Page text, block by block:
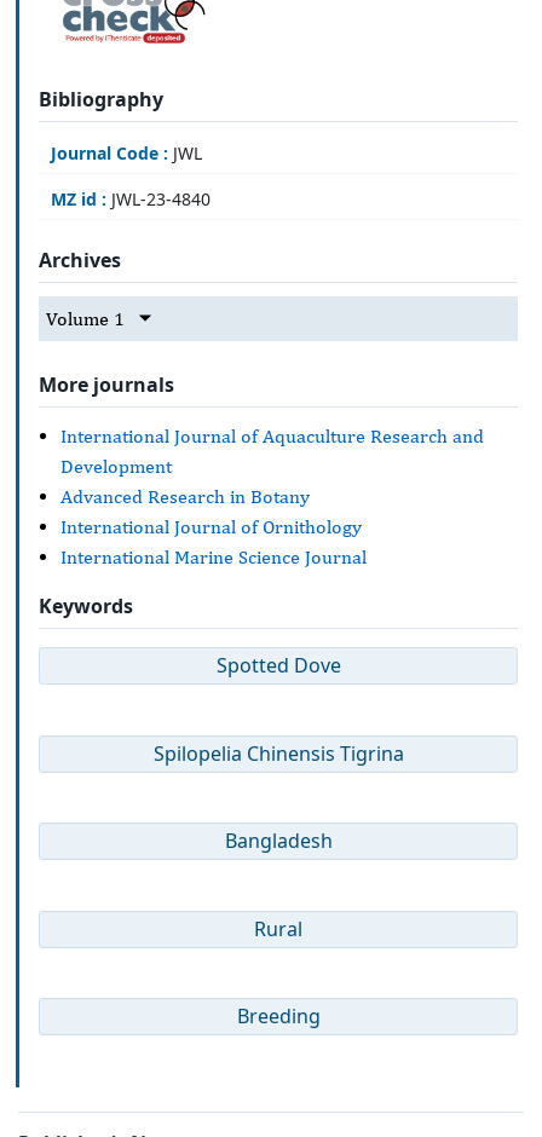
Bibliography
Journal Code : JWL
MZ id : JWL-23-4840
Archives
Volume 1
More journals
International Journal of Aquaculture Research and
Development
Advanced Research in Botany
International Journal of Ornithology
International Marine Science Journal
Keywords
Spotted Dove
Spilopelia Chinensis Tigrina
Bangladesh
Rural
Breeding